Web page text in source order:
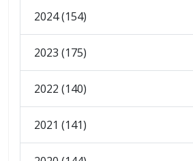
2024 (154)
2023 (175)
2022 (140)
2021 (141)